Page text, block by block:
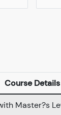
Course Details
Master?s